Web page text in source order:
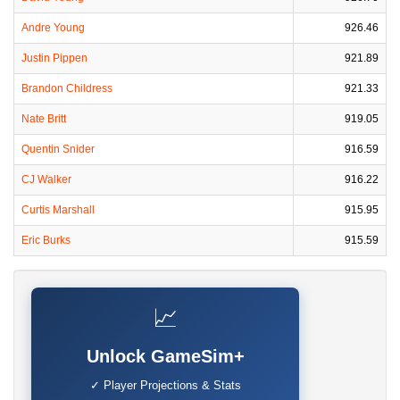
Andre Young 926.46
Justin Pippen 921.89
Brandon Childress 921.33
Nate Britt 919.05
Quentin Snider 916.59
CJ Walker 916.22
Curtis Marshall 915.95
Eric Burks 915.59
📈
Unlock GameSim+
✓ Player Projections & Stats